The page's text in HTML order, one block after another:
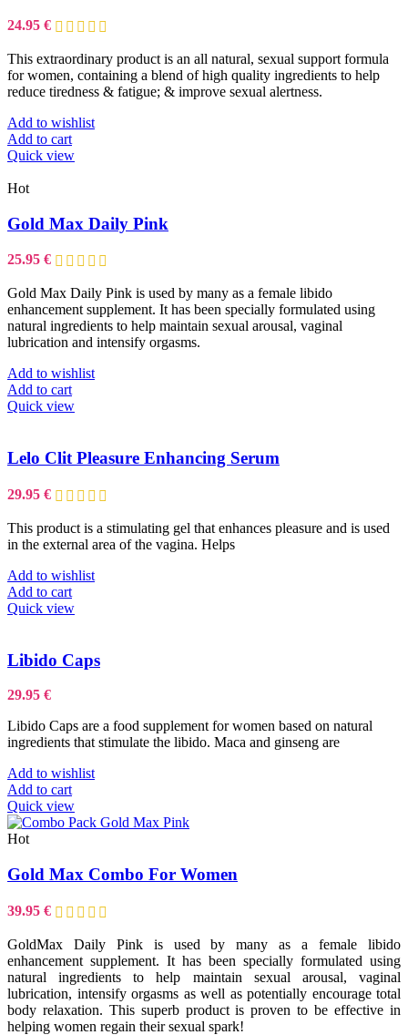
24.95 €
This extraordinary product is an all natural, sexual support formula
for women, containing a blend of high quality ingredients to help
reduce tiredness & fatigue; & improve sexual alertness.
Add to wishlist
Add to cart
Quick view
Hot
Gold Max Daily Pink
25.95 €
Gold Max Daily Pink is used by many as a female libido
enhancement supplement. It has been specially formulated using
natural ingredients to help maintain sexual arousal, vaginal
lubrication and intensify orgasms.
Add to wishlist
Add to cart
Quick view
Lelo Clit Pleasure Enhancing Serum
29.95 €
This product is a stimulating gel that enhances pleasure and is used
in the external area of the vagina. Helps
Add to wishlist
Add to cart
Quick view
Libido Caps
29.95 €
Libido Caps are a food supplement for women based on natural
ingredients that stimulate the libido. Maca and ginseng are
Add to wishlist
Add to cart
Quick view
Hot
Gold Max Combo For Women
39.95 €
GoldMax Daily Pink is used by many as a female libido
enhancement supplement. It has been specially formulated using
natural ingredients to help maintain sexual arousal, vaginal
lubrication, intensify orgasms as well as potentially encourage total
body relaxation. This superb product is proven to be effective in
helping women regain their sexual spark!